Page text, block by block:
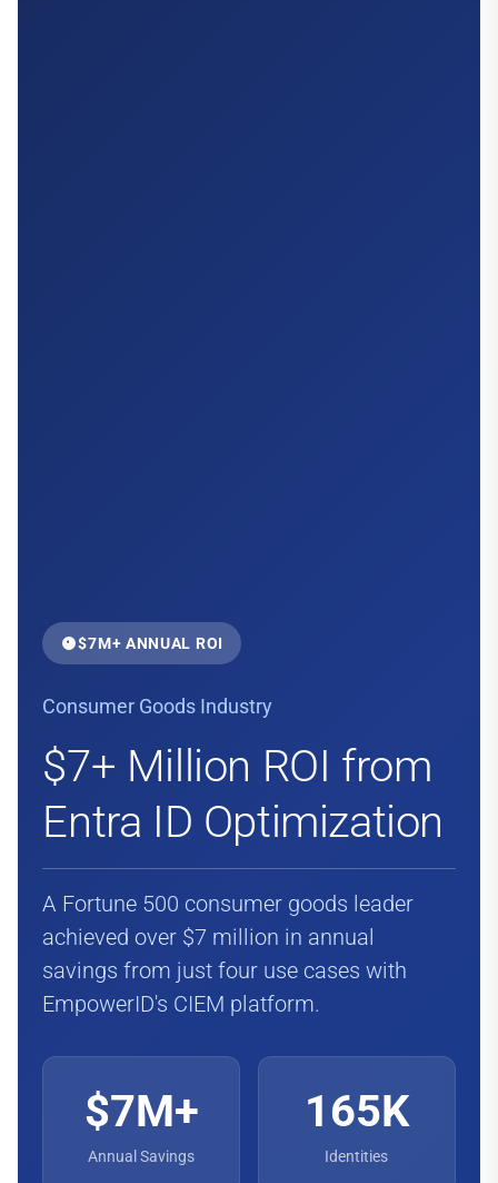
$7M+ ANNUAL ROI
Consumer Goods Industry
$7+ Million ROI from
Entra ID Optimization
A Fortune 500 consumer goods leader
achieved over $7 million in annual
savings from just four use cases with
EmpowerID's CIEM platform.
$7M+
Annual Savings
165K
Identities